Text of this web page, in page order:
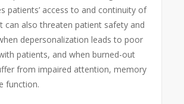
patients’ access to and continuity of
can also threaten patient safety and
depersonalization leads to poor
patients, and when burned-out
from impaired attention, memory
function.